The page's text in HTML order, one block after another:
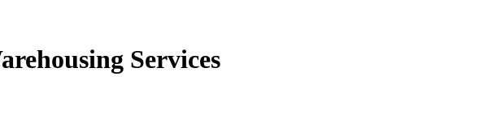
Services